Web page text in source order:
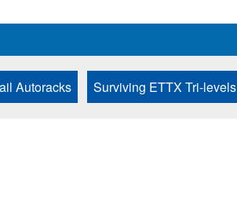
Autoracks Surviving ETTX Tri-levels